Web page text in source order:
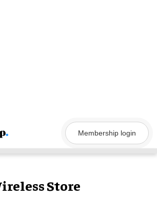
Membership login
Store